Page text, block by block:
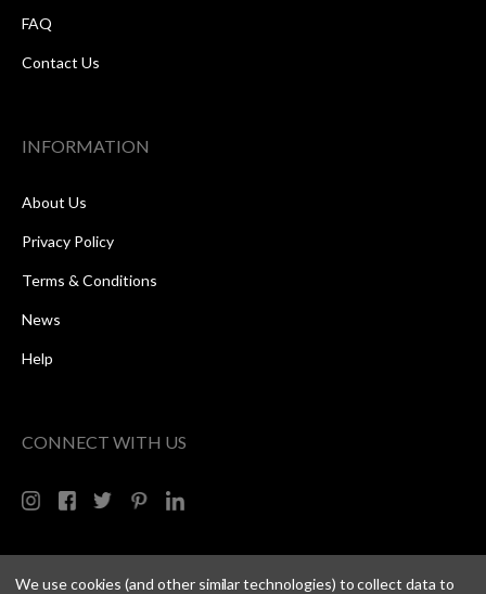
FAQ
Contact Us
INFORMATION
About Us
Privacy Policy
Terms & Conditions
News
Help
CONNECT WITH US
We use cookies (and other similar technologies) to collect data to